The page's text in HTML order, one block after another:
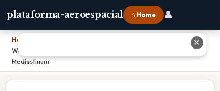
plataforma-aeroespacial ⌂ Home 👤
Home
Which Of The Following Structures Is Contained Within The
Mediastinum
✕